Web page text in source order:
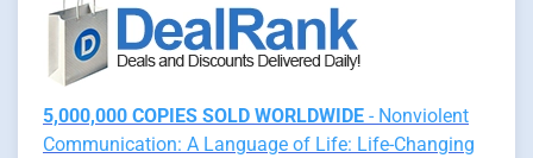
5,000,000 COPIES SOLD WORLDWIDE - Nonviolent
Communication: A Language of Life: Life-Changing